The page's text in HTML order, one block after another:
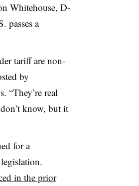
Whitehouse, D-
passes a
tariff are non-
by
“They’re real
know, but it
for a
in the prior